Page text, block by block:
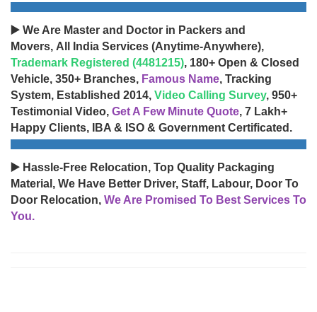
▶️ We Are Master and Doctor in Packers and
Movers, All India Services (Anytime-Anywhere),
Trademark Registered (4481215), 180+ Open & Closed
Vehicle, 350+ Branches, Famous Name, Tracking
System, Established 2014, Video Calling Survey, 950+
Testimonial Video, Get A Few Minute Quote, 7 Lakh+
Happy Clients, IBA & ISO & Government Certificated.
▶️ Hassle-Free Relocation, Top Quality Packaging
Material, We Have Better Driver, Staff, Labour, Door To
Door Relocation, We Are Promised To Best Services To
You.